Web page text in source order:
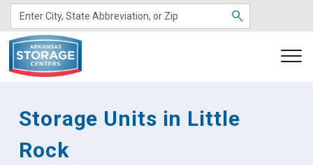
Storage Units in Little
Rock